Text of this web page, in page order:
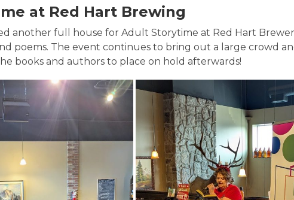
at Red Hart Brewing
another full house for Adult Storytime at Red Hart
poems. The event continues to bring out a large crowd
books and authors to place on hold afterwards!